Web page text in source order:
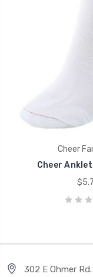
Cheer
Cheer
302 E Ohmer Rd.